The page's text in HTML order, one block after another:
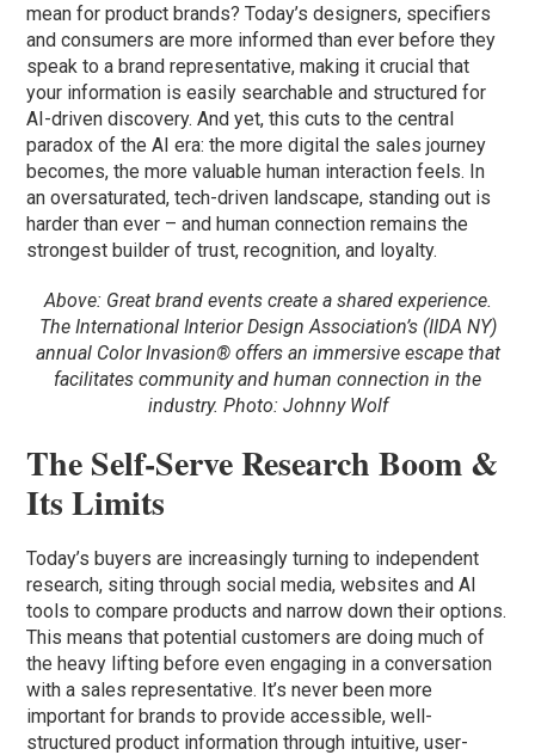
mean for product brands? Today’s designers, specifiers
and consumers are more informed than ever before they
speak to a brand representative, making it crucial that
your information is easily searchable and structured for
AI-driven discovery. And yet, this cuts to the central
paradox of the AI era: the more digital the sales journey
becomes, the more valuable human interaction feels. In
an oversaturated, tech-driven landscape, standing out is
harder than ever – and human connection remains the
strongest builder of trust, recognition, and loyalty.
Above: Great brand events create a shared experience.
The International Interior Design Association’s (IIDA NY)
annual Color Invasion® offers an immersive escape that
facilitates community and human connection in the
industry. Photo: Johnny Wolf
The Self-Serve Research Boom &
Its Limits
Today’s buyers are increasingly turning to independent
research, siting through social media, websites and AI
tools to compare products and narrow down their options.
This means that potential customers are doing much of
the heavy lifting before even engaging in a conversation
with a sales representative. It’s never been more
important for brands to provide accessible, well-
structured product information through intuitive, user-